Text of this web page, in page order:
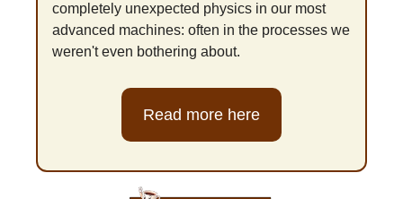
completely unexpected physics in our most
advanced machines: often in the processes we
weren't even bothering about.
Read more here